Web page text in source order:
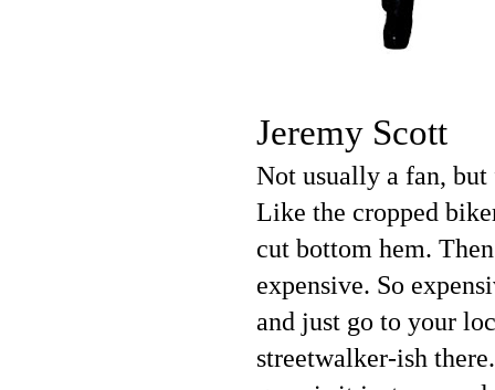
Jeremy Scott
Not usually a fan, but
Like the cropped
cut bottom hem.
expensive. So
and just go to your
streetwalker-ish